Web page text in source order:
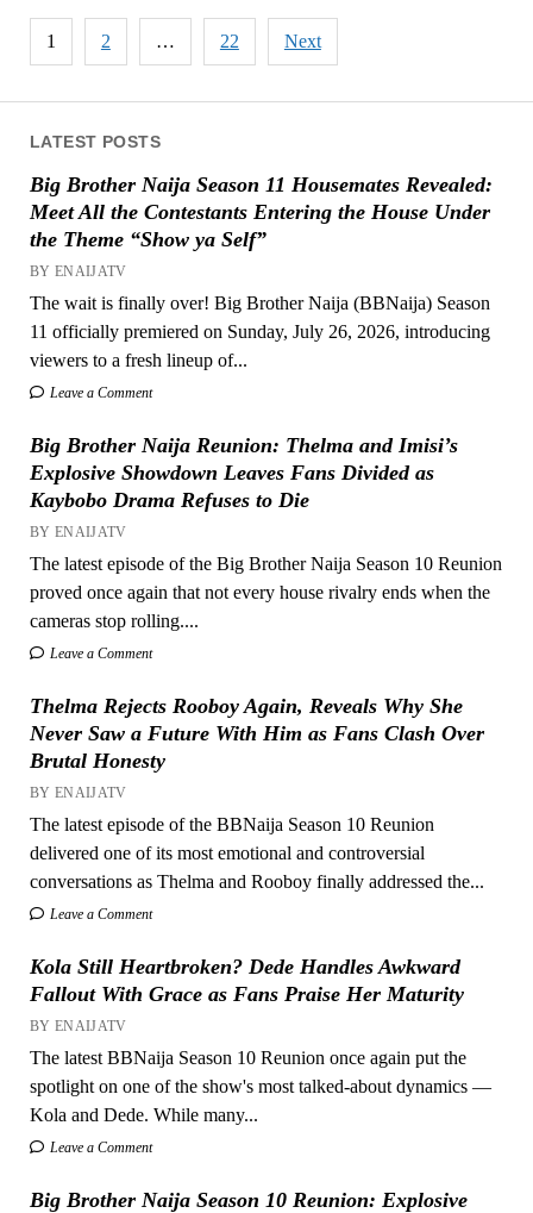
LATEST POSTS
Big Brother Naija Season 11 Housemates Revealed:
Meet All the Contestants Entering the House Under
the Theme “Show ya Self”
BY ENAIJATV
The wait is finally over! Big Brother Naija (BBNaija) Season
11 officially premiered on Sunday, July 26, 2026, introducing
viewers to a fresh lineup of...
Leave a Comment
Big Brother Naija Reunion: Thelma and Imisi’s
Explosive Showdown Leaves Fans Divided as
Kaybobo Drama Refuses to Die
BY ENAIJATV
The latest episode of the Big Brother Naija Season 10 Reunion
proved once again that not every house rivalry ends when the
cameras stop rolling....
Leave a Comment
Thelma Rejects Rooboy Again, Reveals Why She
Never Saw a Future With Him as Fans Clash Over
Brutal Honesty
BY ENAIJATV
The latest episode of the BBNaija Season 10 Reunion
delivered one of its most emotional and controversial
conversations as Thelma and Rooboy finally addressed the...
Leave a Comment
Kola Still Heartbroken? Dede Handles Awkward
Fallout With Grace as Fans Praise Her Maturity
BY ENAIJATV
The latest BBNaija Season 10 Reunion once again put the
spotlight on one of the show's most talked-about dynamics —
Kola and Dede. While many...
Leave a Comment
Big Brother Naija Season 10 Reunion: Explosive
Posts
pagination
1 2 … 22 Next